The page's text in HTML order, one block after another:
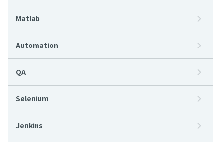
Matlab
Automation
QA
Selenium
Jenkins